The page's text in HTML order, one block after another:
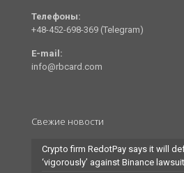
Телефоны:
+48-452-698-369 (Telegram)
E-mail:
info@rbcard.com
Свежие новости
Crypto firm RedotPay says it will
‘vigorously’ against Binance lawsuit